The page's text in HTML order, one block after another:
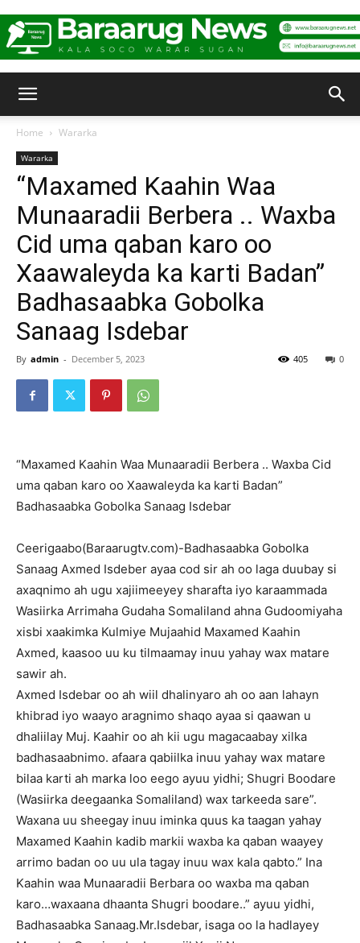
Home Wararka
Wararka
“Maxamed Kaahin Waa
Munaaradii Berbera .. Waxba
Cid uma qaban karo oo
Xaawaleyda ka karti Badan”
Badhasaabka Gobolka
Sanaag Isdebar
By admin - December 5, 2023 0
405
“Maxamed Kaahin Waa Munaaradii Berbera .. Waxba Cid
uma qaban karo oo Xaawaleyda ka karti Badan”
Badhasaabka Gobolka Sanaag Isdebar
Ceerigaabo(Baraarugtv.com)-Badhasaabka Gobolka
Sanaag Axmed Isdeber ayaa cod sir ah oo laga duubay si
axaqnimo ah ugu xajiimeeyey sharafta iyo karaammada
Wasiirka Arrimaha Gudaha Somaliland ahna Gudoomiyaha
xisbi xaakimka Kulmiye Mujaahid Maxamed Kaahin
Axmed, kaasoo uu ku tilmaamay inuu yahay wax matare
sawir ah.
Axmed Isdebar oo ah wiil dhalinyaro ah oo aan lahayn
khibrad iyo waayo aragnimo shaqo ayaa si qaawan u
dhaliilay Muj. Kaahir oo ah kii ugu magacaabay xilka
badhasaabnimo. afaara qabiilka inuu yahay wax matare
bilaa karti ah marka loo eego ayuu yidhi; Shugri Boodare
(Wasiirka deegaanka Somaliland) wax tarkeeda sare”.
Waxana uu sheegay inuu iminka quus ka taagan yahay
Maxamed Kaahin kadib markii waxba ka qaban waayey
arrimo badan oo uu ula tagay inuu wax kala qabto.” Ina
Kaahin waa Munaaradii Berbara oo waxba ma qaban
karo…waxaana dhaanta Shugri boodare..” ayuu yidhi,
Badhasaabka Sanaag.Mr.Isdebar, isaga oo la hadlayey